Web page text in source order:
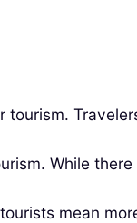
While
mean